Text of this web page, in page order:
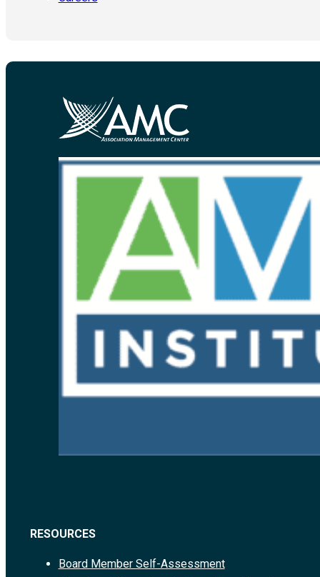
RESOURCES
Board Member Self-Assessment